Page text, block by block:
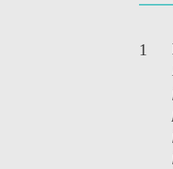
1